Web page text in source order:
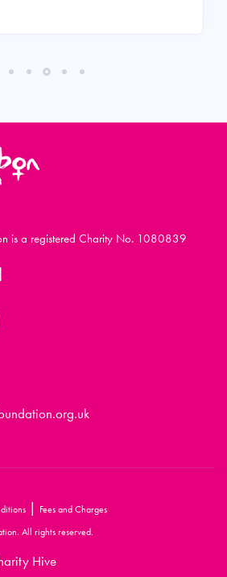
is a registered Charity No. 1080839
| Fees and Charges
All rights reserved.
Hive